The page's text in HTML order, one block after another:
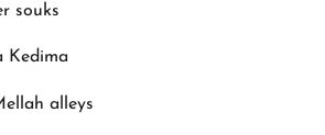
souks
Kedima
alleys